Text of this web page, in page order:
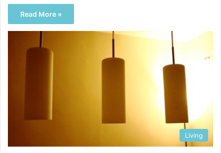
Read More »
Living